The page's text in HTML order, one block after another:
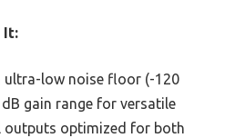
It:
ultra-low noise floor (-120
dB gain range for versatile
outputs optimized for both